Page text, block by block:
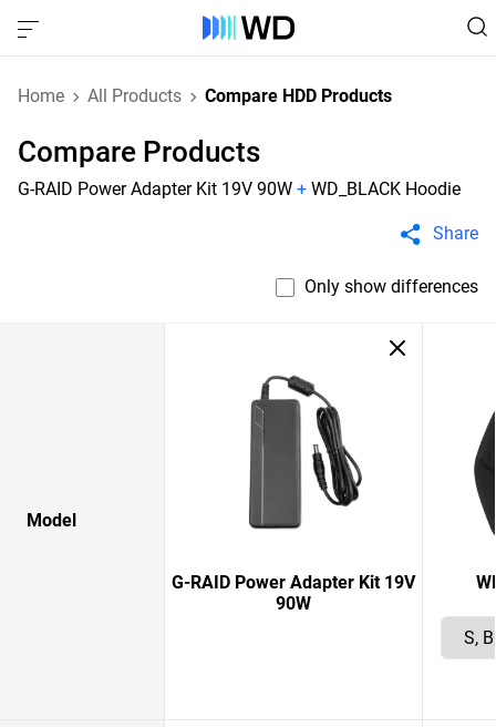
Home All Products Compare HDD Products
Compare Products
G-RAID Power Adapter Kit 19V 90W + WD_BLACK Hoodie
Share
Only show differences
Model
G-RAID Power Adapter Kit 19V
90W